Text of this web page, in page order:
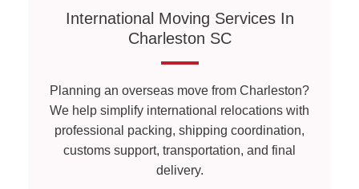
International Moving Services In
Charleston SC
Planning an overseas move from Charleston?
We help simplify international relocations with
professional packing, shipping coordination,
customs support, transportation, and final
delivery.